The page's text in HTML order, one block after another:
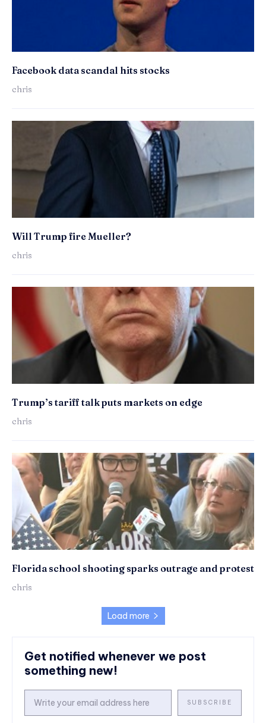
Facebook data scandal hits stocks
chris
Will Trump fire Mueller?
chris
Trump’s tariff talk puts markets on edge
chris
Florida school shooting sparks outrage and protest
chris
Load more
Get notified whenever we post
something new!
SUBSCRIBE